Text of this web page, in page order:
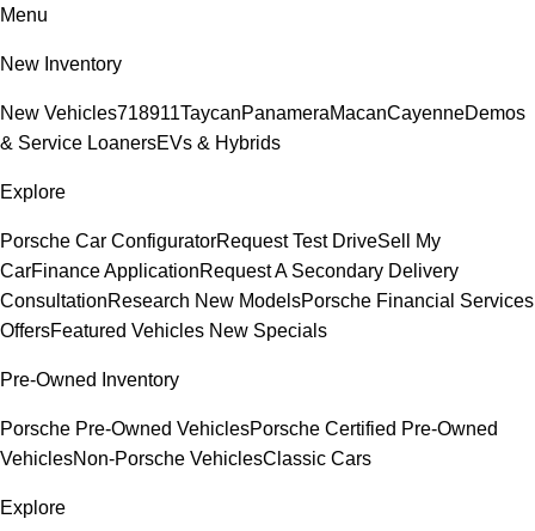
Menu
New Inventory
New Vehicles718911TaycanPanameraMacanCayenneDemos
& Service LoanersEVs & Hybrids
Explore
Porsche Car ConfiguratorRequest Test DriveSell My
CarFinance ApplicationRequest A Secondary Delivery
ConsultationResearch New ModelsPorsche Financial Services
OffersFeatured Vehicles New Specials
Pre-Owned Inventory
Porsche Pre-Owned VehiclesPorsche Certified Pre-Owned
VehiclesNon-Porsche VehiclesClassic Cars
Explore